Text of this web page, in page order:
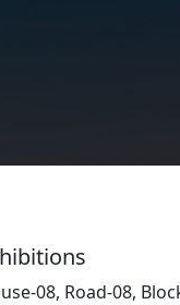
08, Road-08,